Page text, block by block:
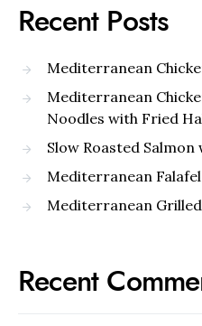
Recent Posts
Mediterranean
Mediterranean
Noodles with Fried
Slow Roasted
Mediterranean
Mediterranean Grilled
Recent